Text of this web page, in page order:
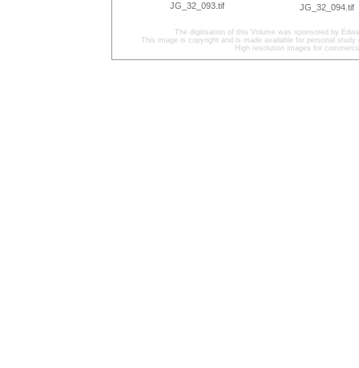
JG_32_093.tif JG_32_094.tif
The digitisation of this Volume was sponsored by
This image is copyright and is made available for personal
High resolution images for